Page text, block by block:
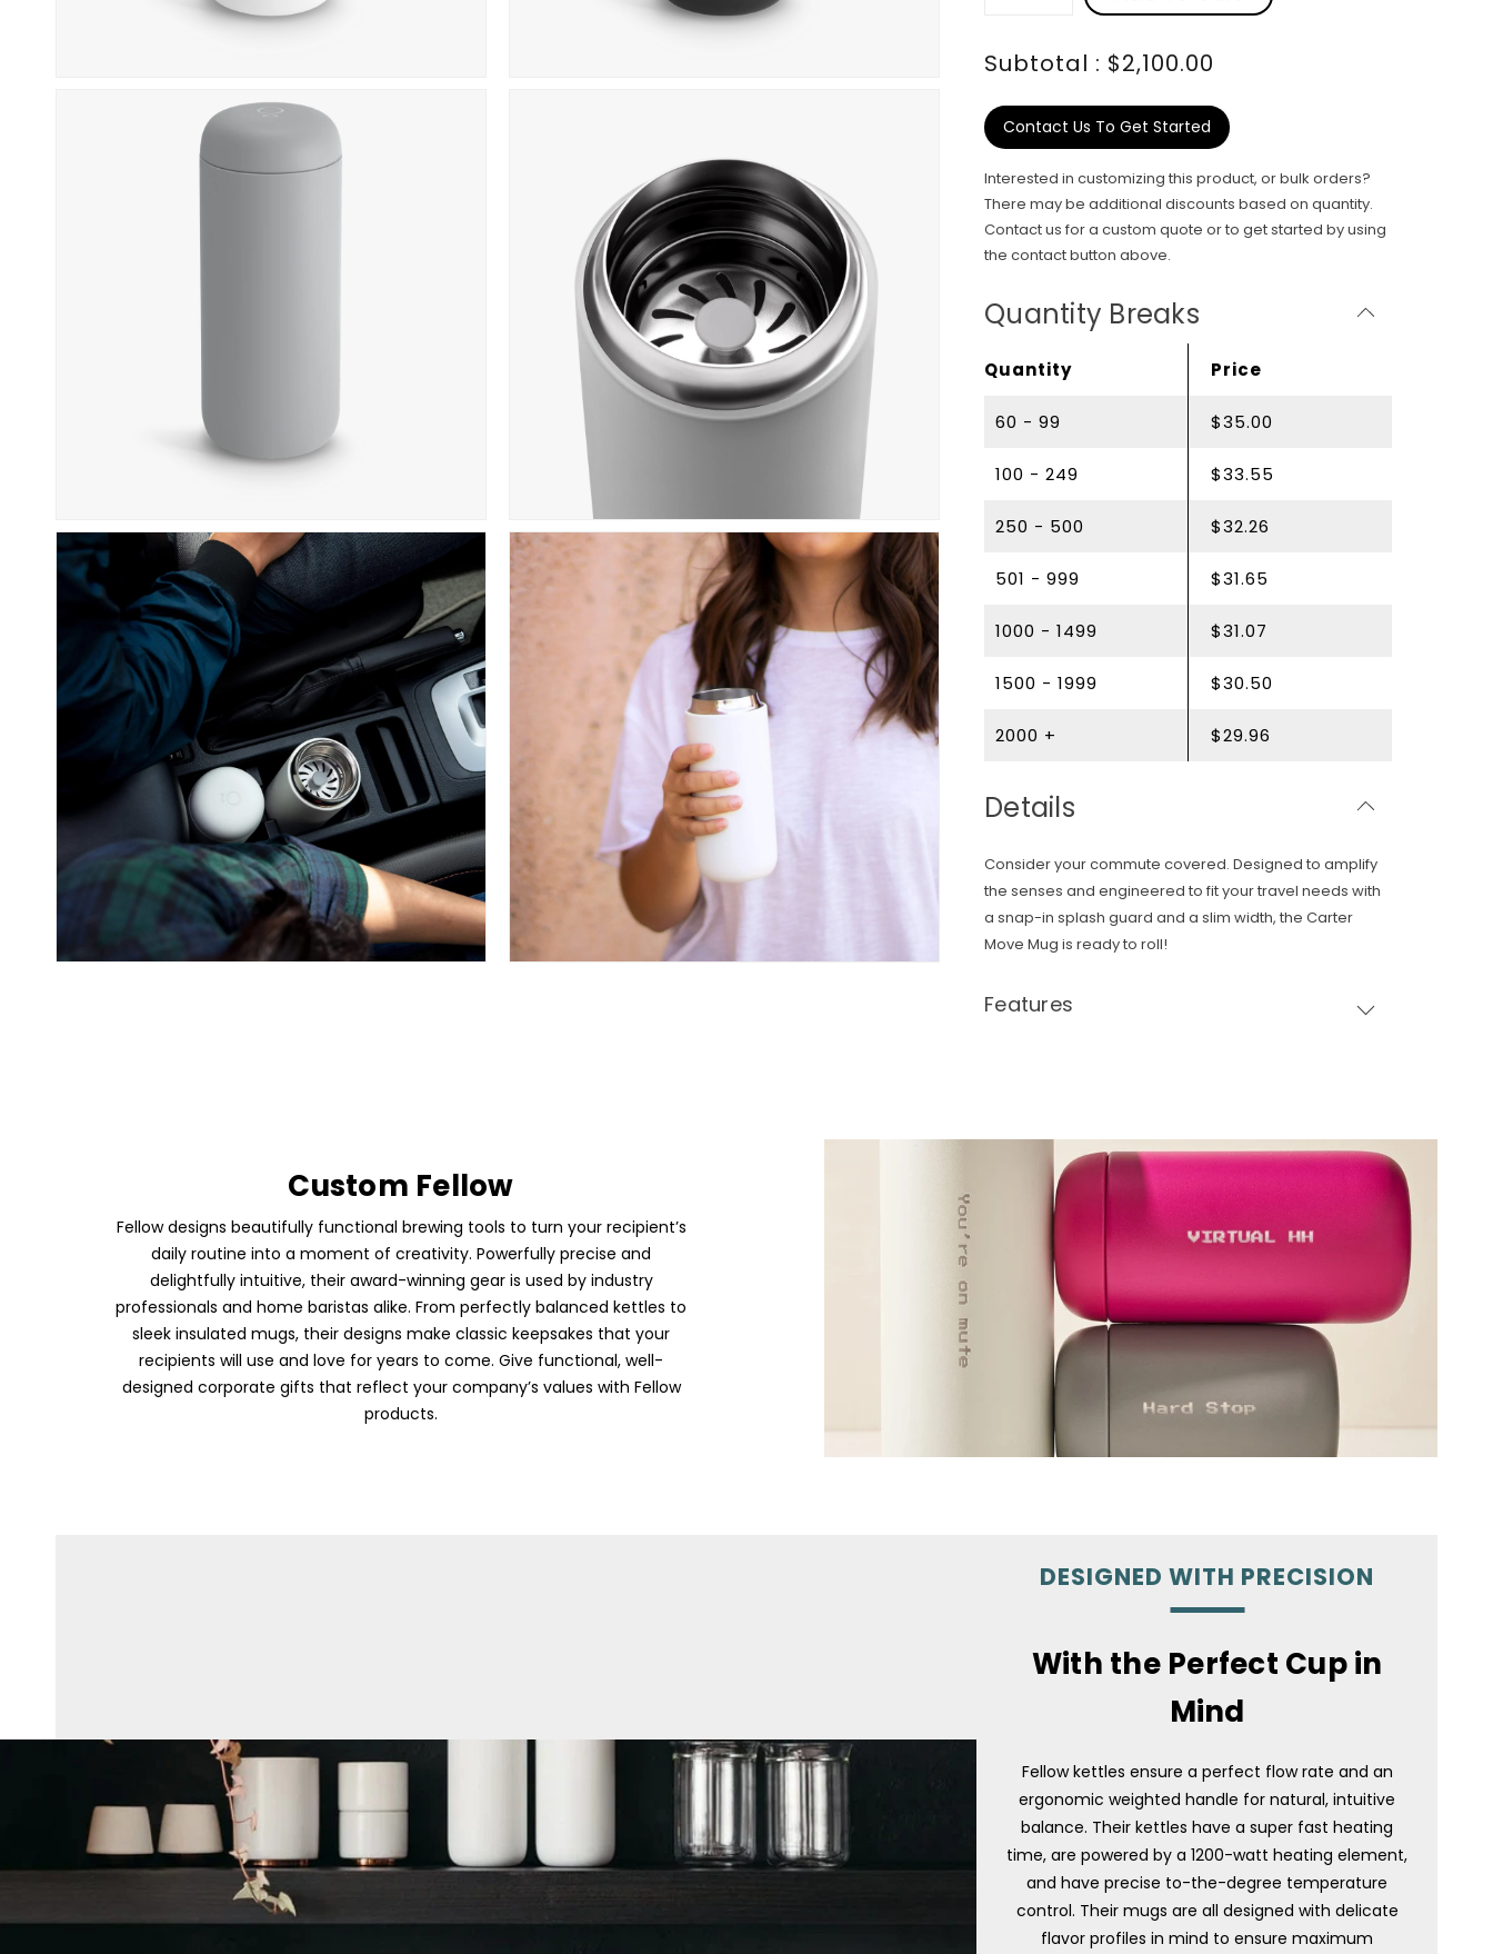
Skip To Content
Subtotal : $2,100.00
Contact Us To Get Started
Interested in customizing this product, or bulk orders?
There may be additional discounts based on quantity.
Contact us for a custom quote or to get started by using
the contact button above.
Quantity Breaks
Quantity Price
60 - 99 $35.00
100 - 249 $33.55
250 - 500 $32.26
501 - 999 $31.65
1000 - 1499 $31.07
1500 - 1999 $30.50
2000 + $29.96
Details
Consider your commute covered. Designed to amplify
the senses and engineered to fit your travel needs with
a snap-in splash guard and a slim width, the Carter
Move Mug is ready to roll!
Features
Custom Fellow
Fellow designs beautifully functional brewing tools to turn your recipient’s
daily routine into a moment of creativity. Powerfully precise and
delightfully intuitive, their award-winning gear is used by industry
professionals and home baristas alike. From perfectly balanced kettles to
sleek insulated mugs, their designs make classic keepsakes that your
recipients will use and love for years to come. Give functional, well-
designed corporate gifts that reflect your company’s values with Fellow
products.
DESIGNED WITH PRECISION
With the Perfect Cup in
Mind
Fellow kettles ensure a perfect flow rate and an
ergonomic weighted handle for natural, intuitive
balance. Their kettles have a super fast heating
time, are powered by a 1200-watt heating element,
and have precise to-the-degree temperature
control. Their mugs are all designed with delicate
flavor profiles in mind to ensure maximum